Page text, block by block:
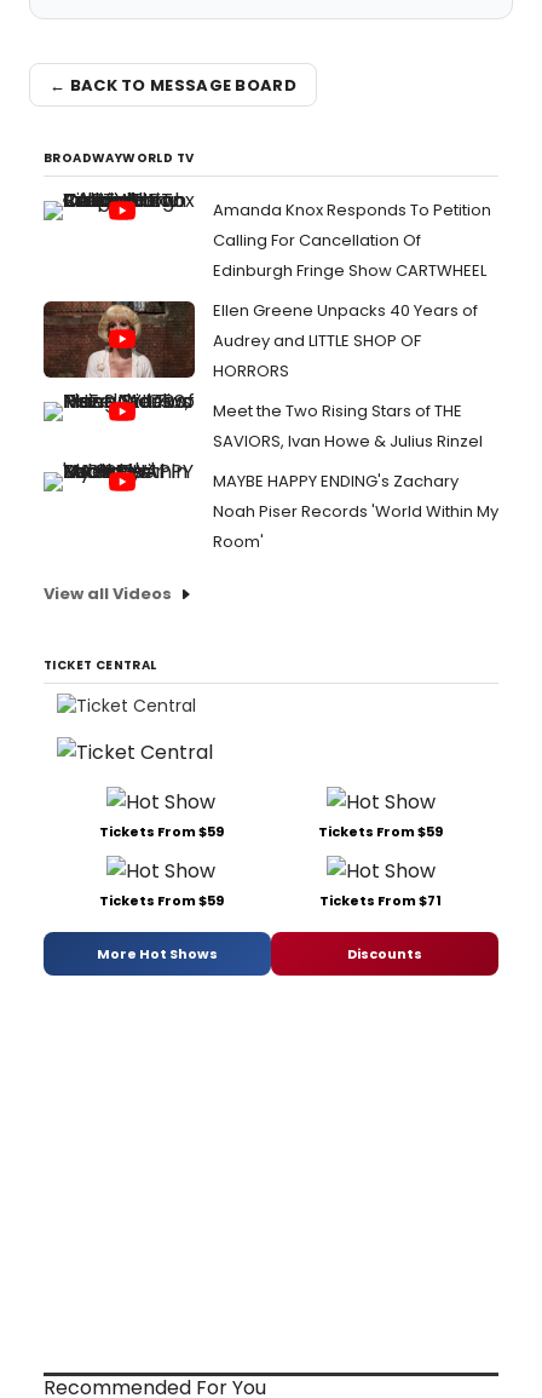
← BACK TO MESSAGE BOARD
BROADWAYWORLD TV
Amanda Knox Responds To Petition
Calling For Cancellation Of
Edinburgh Fringe Show CARTWHEEL
Ellen Greene Unpacks 40 Years of
Audrey and LITTLE SHOP OF
HORRORS
Meet the Two Rising Stars of THE
SAVIORS, Ivan Howe & Julius Rinzel
MAYBE HAPPY ENDING's Zachary
Noah Piser Records 'World Within My
Room'
View all Videos
TICKET CENTRAL
Tickets From $59 Tickets From $59
Tickets From $59 Tickets From $71
More Hot Shows Discounts
Recommended For You